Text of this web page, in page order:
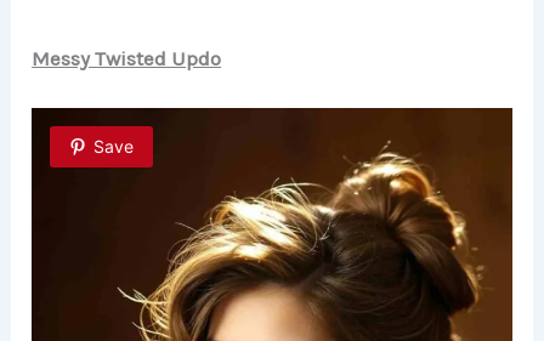
Messy Twisted Updo
Save